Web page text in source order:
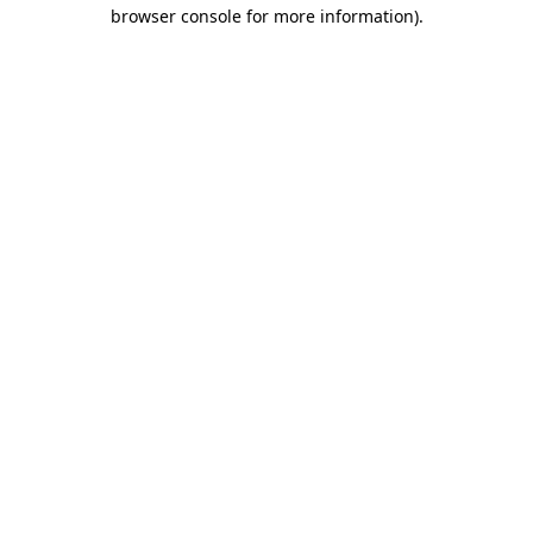
browser console for more information).